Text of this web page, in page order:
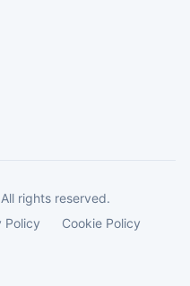
rights reserved.
Policy Cookie Policy